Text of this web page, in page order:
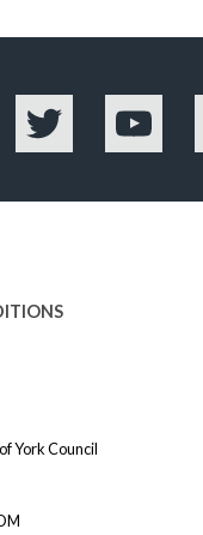
Twitter YouTube
York Council